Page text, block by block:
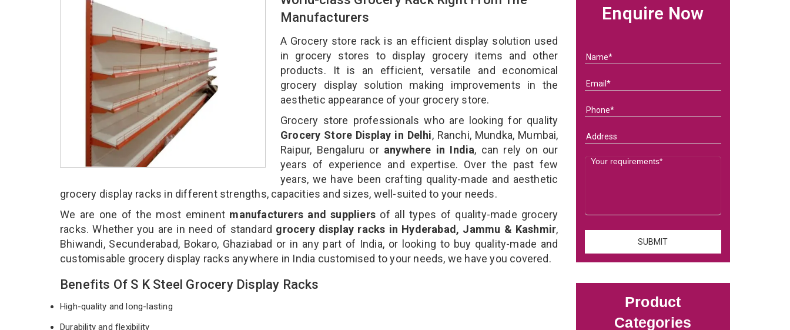
Manufacturers
A Grocery store rack is an efficient display solution used
in grocery stores to display grocery items and other
products. It is an efficient, versatile and economical
grocery display solution making improvements in the
aesthetic appearance of your grocery store.
Grocery store professionals who are looking for quality
Grocery Store Display in Delhi, Ranchi, Mundka, Mumbai,
Raipur, Bengaluru or anywhere in India, can rely on our
years of experience and expertise. Over the past few
years, we have been crafting quality-made and aesthetic
grocery display racks in different strengths, capacities and sizes, well-suited to your needs.
We are one of the most eminent manufacturers and suppliers of all types of quality-made grocery
racks. Whether you are in need of standard grocery display racks in Hyderabad, Jammu & Kashmir,
Bhiwandi, Secunderabad, Bokaro, Ghaziabad or in any part of India, or looking to buy quality-made and
customisable grocery display racks anywhere in India customised to your needs, we have you covered.
Benefits Of S K Steel Grocery Display Racks
High-quality and long-lasting
Durability and flexibility
Enquire Now
Product
Categories